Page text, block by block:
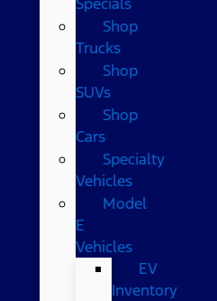
Shop
Trucks
Shop
SUVs
Shop
Cars
Specialty
Vehicles
Model
E
Vehicles
EV
Inventory